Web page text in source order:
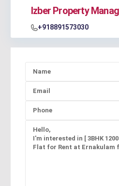
Izber Property
+918891573030